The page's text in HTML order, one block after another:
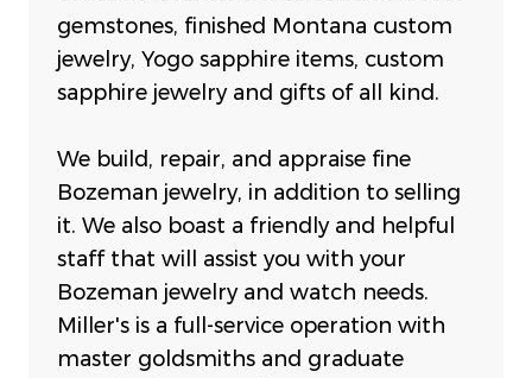
gemstones, finished Montana custom
jewelry, Yogo sapphire items, custom
sapphire jewelry and gifts of all kind.
We build, repair, and appraise fine
Bozeman jewelry, in addition to selling
it. We also boast a friendly and helpful
staff that will assist you with your
Bozeman jewelry and watch needs.
Miller's is a full-service operation with
master goldsmiths and graduate